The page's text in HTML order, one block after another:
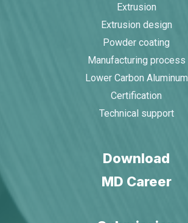
Extrusion
Extrusion design
Powder coating
Manufacturing process
Lower Carbon Aluminum
Certification
Technical support
Download
MD Career